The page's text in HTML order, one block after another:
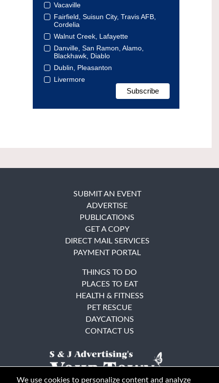
Vacaville
Fairfield, Suisun City, Travis AFB,
Cordelia
Walnut Creek, Lafayette
Danville, San Ramon, Alamo,
Blackhawk, Diablo
Dublin, Pleasanton
Livermore
SUBMIT AN EVENT
ADVERTISE
PUBLICATIONS
GET A COPY
DIRECT MAIL SERVICES
PAYMENT PORTAL
THINGS TO DO
PLACES TO EAT
HEALTH & FITNESS
PET RESCUE
DAYCATIONS
CONTACT US
We use cookies to personalize content and analyze